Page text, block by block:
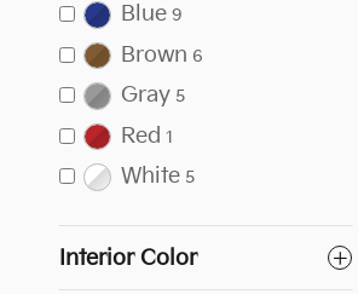
Blue 9
Brown 6
Gray 5
Red 1
White 5
Interior Color